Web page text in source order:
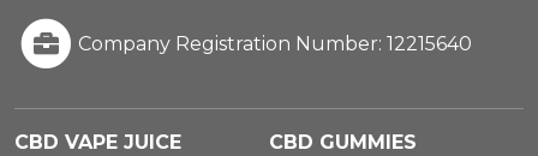
Company Registration Number: 12215640
CBD VAPE JUICE CBD GUMMIES